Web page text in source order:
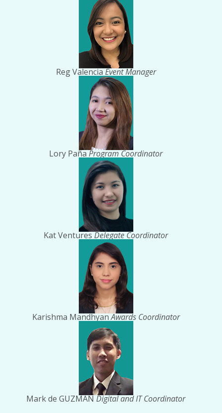
Reg ValenciaEvent Manager
Lory PañaProgram Coordinator
Kat VenturesDelegate Coordinator
Karishma MandhyanAwards Coordinator
Mark de GUZMANDigital and IT Coordinator